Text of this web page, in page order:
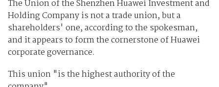
The Union of the Shenzhen Huawei Investment and
Holding Company is not a trade union, but a
shareholders' one, according to the spokesman,
and it appears to form the cornerstone of Huawei
corporate governance.
This union "is the highest authority of the